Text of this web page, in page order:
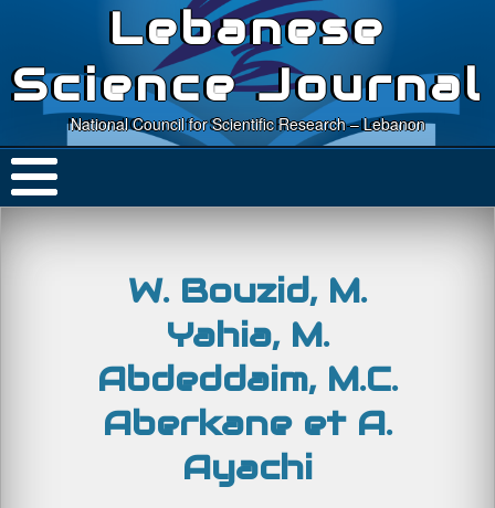
Lebanese
Science Journal
National Council for Scientific Research – Lebanon
W. Bouzid, M.
Yahia, M.
Abdeddaim, M.C.
Aberkane et A.
Ayachi